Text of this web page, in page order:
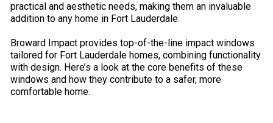
practical and aesthetic needs, making them an invaluable
addition to any home in Fort Lauderdale.
Broward Impact provides top-of-the-line impact windows
tailored for Fort Lauderdale homes, combining functionality
with design. Here’s a look at the core benefits of these
windows and how they contribute to a safer, more
comfortable home.